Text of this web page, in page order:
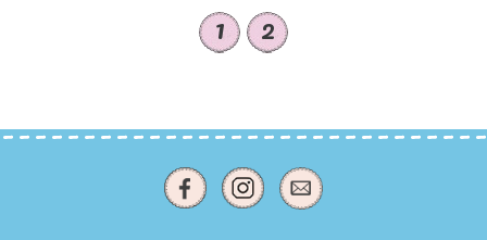
1 2